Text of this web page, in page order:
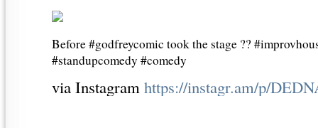
Before #godfreycomic took the stage ??
#standupcomedy #comedy
via Instagram https://instagr.am/p/